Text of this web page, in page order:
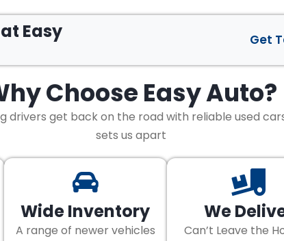
Easy Get
Choose Easy Auto?
drivers get back on the road with reliable used
sets us apart
Wide Inventory
A range of newer vehicles
We
Can’t Leave the